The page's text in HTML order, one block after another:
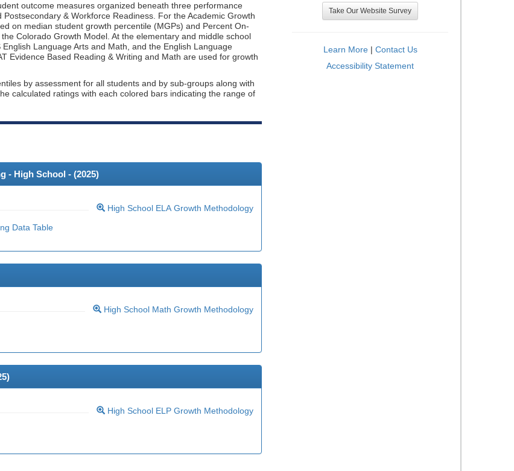
outcome measures organized beneath three performance
& Workforce Readiness. For the Academic Growth
on median student growth percentile (MGPs) and Percent On-
Colorado Growth Model. At the elementary and middle school
Language Arts and Math, and the English Language
Evidence Based Reading & Writing and Math are used for growth
by assessment for all students and by sub-groups along with
calculated ratings with each colored bars indicating the range of
- High School - (2025)
High School ELA Growth Methodology
Data Table
High School Math Growth Methodology
)
High School ELP Growth Methodology
Take Our Website Survey
Learn More| Contact Us
Accessibility Statement